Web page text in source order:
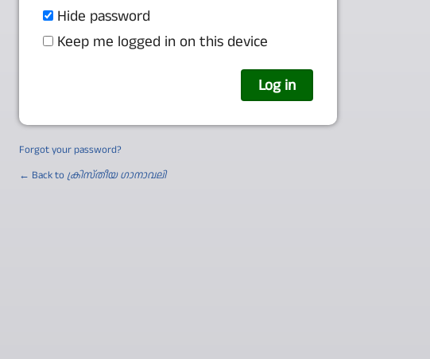
Hide password
Keep me logged in on this device
Forgot your password?
← Back to ക്രിസ്തീയ ഗാനാവലി